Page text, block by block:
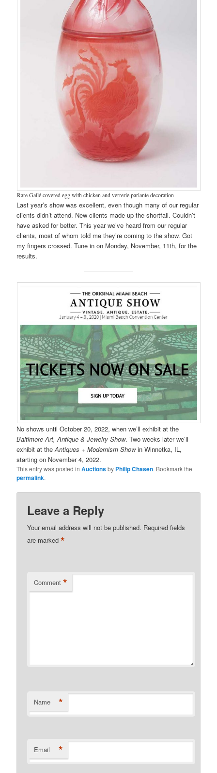
Rare Gallé covered egg with chicken and verrerie parlante decoration
Last year’s show was excellent, even though many of our regular
clients didn’t attend. New clients made up the shortfall. Couldn’t
have asked for better. This year we’ve heard from our regular
clients, most of whom told me they’re coming to the show. Got
my fingers crossed. Tune in on Monday, November, 11th, for the
results.
No shows until October 20, 2022, when we’ll exhibit at the
Baltimore Art, Antique & Jewelry Show. Two weeks later we’ll
exhibit at theAntiques + Modernism Showin Winnetka, IL,
starting on November 4, 2022.
This entry was posted inAuctionsby Philip Chasen. Bookmark the
permalink.
Leave a Reply
Your email address will not be published. Required fields
are marked*
Comment *
Name *
Email *